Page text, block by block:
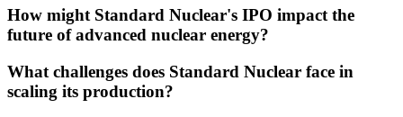
How might Standard Nuclear's IPO impact the
future of advanced nuclear energy?
What challenges does Standard Nuclear face in
scaling its production?